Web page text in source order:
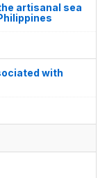
artisanal sea
with